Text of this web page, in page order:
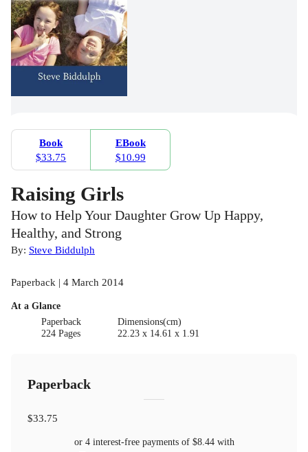
Book
$33.75
EBook
$10.99
Raising Girls
How to Help Your Daughter Grow Up Happy,
Healthy, and Strong
By: Steve Biddulph
Paperback | 4 March 2014
At a Glance
Paperback
224 Pages
Dimensions(cm)
22.23 x 14.61 x 1.91
Paperback
$33.75
or 4 interest-free payments of $8.44with